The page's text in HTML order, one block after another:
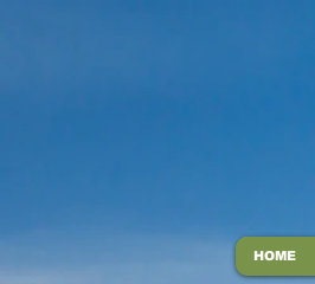
HOME